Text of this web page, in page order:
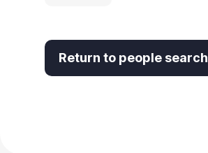
Return to people search